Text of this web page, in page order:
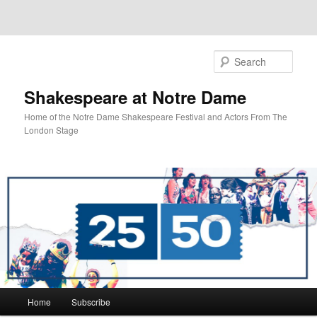
Shakespeare at Notre Dame
Home of the Notre Dame Shakespeare Festival and Actors From The
London Stage
Skip
Skip
Home Subscribe